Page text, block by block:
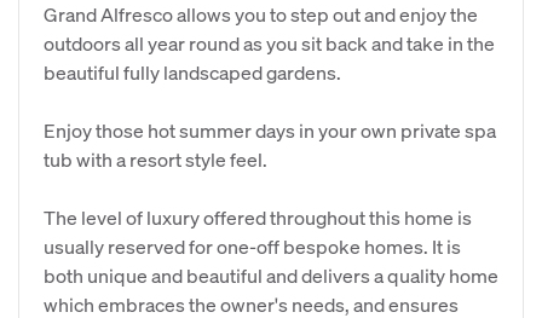
Grand Alfresco allows you to step out and enjoy the
outdoors all year round as you sit back and take in the
beautiful fully landscaped gardens.
Enjoy those hot summer days in your own private spa
tub with a resort style feel.
The level of luxury offered throughout this home is
usually reserved for one-off bespoke homes. It is
both unique and beautiful and delivers a quality home
which embraces the owner's needs, and ensures